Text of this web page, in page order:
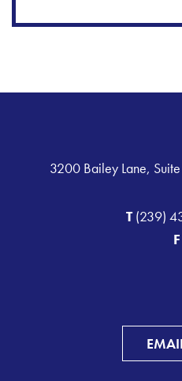
3200 Bailey Lane,
T(239)
F